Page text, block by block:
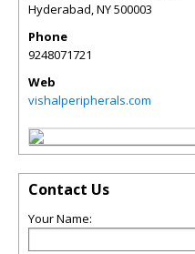
Hyderabad,NY500003
Phone
9248071721
Web
vishalperipherals.com
Contact Us
Your Name: